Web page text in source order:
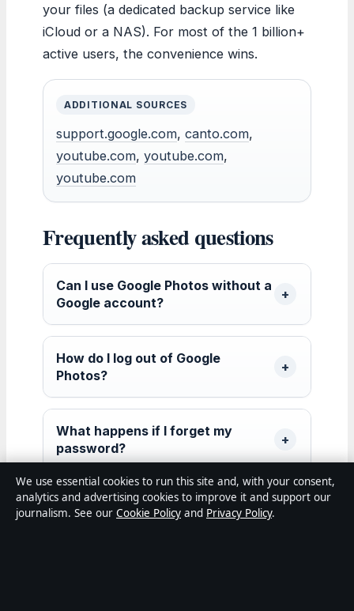
your files (a dedicated backup service like
iCloud or a NAS). For most of the 1 billion+
active users, the convenience wins.
ADDITIONAL SOURCES
support.google.com, canto.com,
youtube.com, youtube.com,
youtube.com
Frequently asked questions
Can I use Google Photos without a
Google account?
How do I log out of Google
Photos?
What happens if I forget my
password?
Is Google Photos login the same
across all devices?
We use essential cookies to run this site and, with your consent,
analytics and advertising cookies to improve it and support our
journalism. See our Cookie Policy and Privacy Policy.